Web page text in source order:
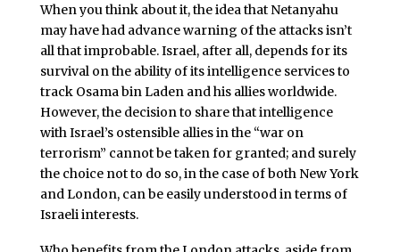
When you think about it, the idea that Netanyahu
may have had advance warning of the attacks isn’t
all that improbable. Israel, after all, depends for its
survival on the ability of its intelligence services to
track Osama bin Laden and his allies worldwide.
However, the decision to share that intelligence
with Israel’s ostensible allies in the “war on
terrorism” cannot be taken for granted; and surely
the choice not to do so, in the case of both New York
and London, can be easily understood in terms of
Israeli interests.